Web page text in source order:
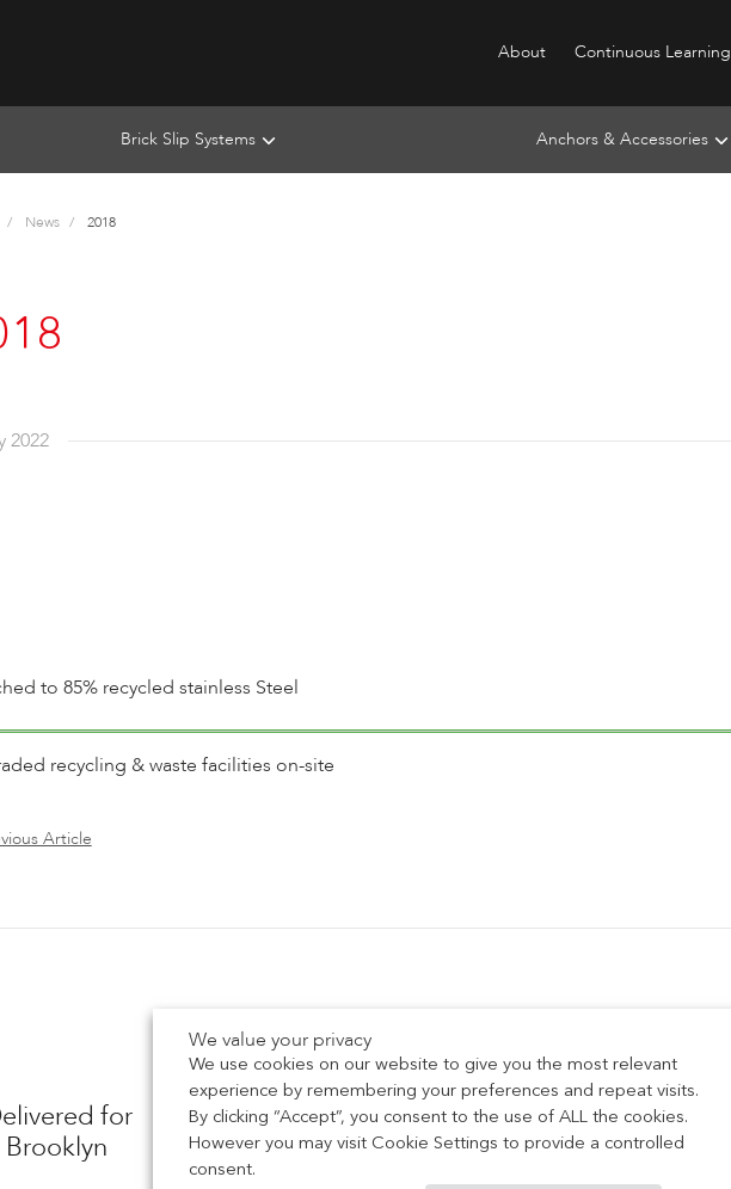
About Continuous Learning
Brick Slip Systems Anchors & Accessories
News 2018
2022
to 85% recycled stainless Steel
recycling & waste facilities on-site
Article
Recent Posts
for
IG Masonry Support Heads to Zak
World of Facades Toronto
We value your privacy
We use cookies on our website to give you the most relevant
experience by remembering your preferences and repeat visits.
By clicking “Accept”, you consent to the use of ALL the cookies.
However you may visit Cookie Settings to provide a controlled
consent.